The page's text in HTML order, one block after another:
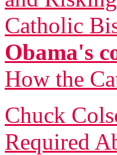
Catholic
Obama's
How the
Chuck
Required